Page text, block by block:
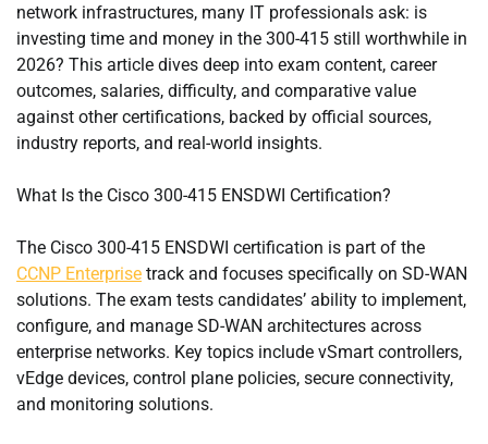
network infrastructures, many IT professionals ask: is
investing time and money in the 300-415 still worthwhile in
2026? This article dives deep into exam content, career
outcomes, salaries, difficulty, and comparative value
against other certifications, backed by official sources,
industry reports, and real-world insights.
What Is the Cisco 300-415 ENSDWI Certification?
The Cisco 300-415 ENSDWI certification is part of the
CCNP Enterprise track and focuses specifically on SD-WAN
solutions. The exam tests candidates’ ability to implement,
configure, and manage SD-WAN architectures across
enterprise networks. Key topics include vSmart controllers,
vEdge devices, control plane policies, secure connectivity,
and monitoring solutions.